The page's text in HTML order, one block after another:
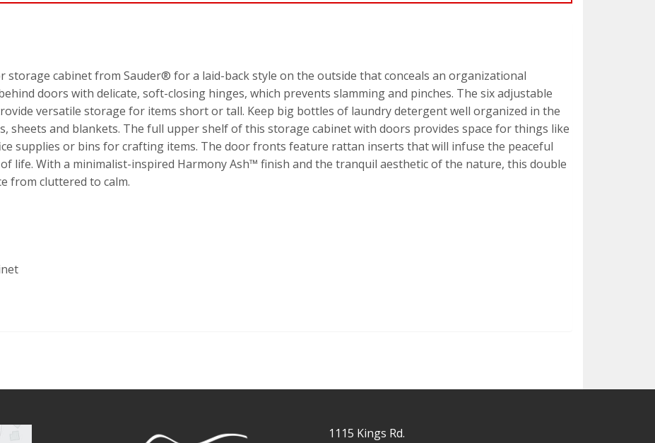
cabinet from Sauder® for a laid-back style on the outside that conceals an organizational
doors with delicate, soft-closing hinges, which prevents slamming and pinches. The six adjustable
versatile storage for items short or tall. Keep big bottles of laundry detergent well organized in the
sheets and blankets. The full upper shelf of this storage cabinet with doors provides space for things like
supplies or bins for crafting items. The door fronts feature rattan inserts that will infuse the peaceful
life. With a minimalist-inspired Harmony Ash™ finish and the tranquil aesthetic of the nature, this double
from cluttered to calm.
1115 Kings Rd.